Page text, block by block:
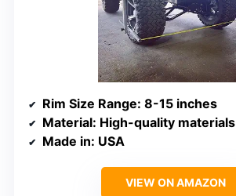
Rim Size Range: 8-15 inches
Material: High-quality materials
Made in: USA
VIEW ON AMAZON